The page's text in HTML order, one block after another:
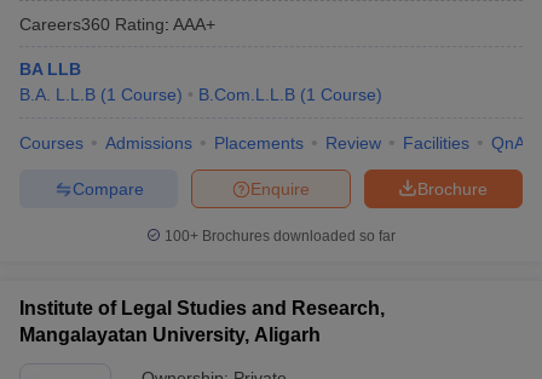
Careers360 Rating: AAA+
BA LLB
B.A. L.L.B (1 Course) B.Com.L.L.B (1 Course)
Courses Admissions Placements Review Facilities QnA
Brochure
Enquire
Compare
100+ Brochures downloaded so far
Institute of Legal Studies and Research,
Mangalayatan University, Aligarh